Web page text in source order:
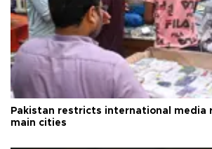
Pakistan restricts international media
main cities